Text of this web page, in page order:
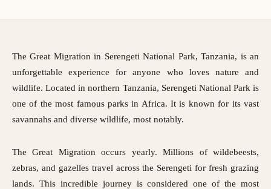
The Great Migration in Serengeti National Park, Tanzania, is an
unforgettable experience for anyone who loves nature and
wildlife. Located in northern Tanzania, Serengeti National Park is
one of the most famous parks in Africa. It is known for its vast
savannahs and diverse wildlife, most notably.
The Great Migration occurs yearly. Millions of wildebeests,
zebras, and gazelles travel across the Serengeti for fresh grazing
lands. This incredible journey is considered one of the most